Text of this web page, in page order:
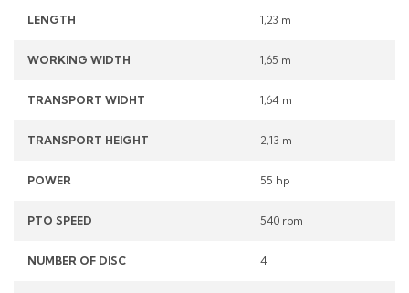
LENGTH 1,23 m
WORKING WIDTH 1,65 m
TRANSPORT WIDHT 1,64 m
TRANSPORT HEIGHT 2,13 m
POWER 55 hp
PTO SPEED 540 rpm
NUMBER OF DISC 4